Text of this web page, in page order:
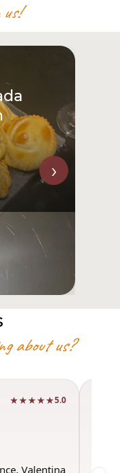
›
about us?
★★★★★5.0
Valentina